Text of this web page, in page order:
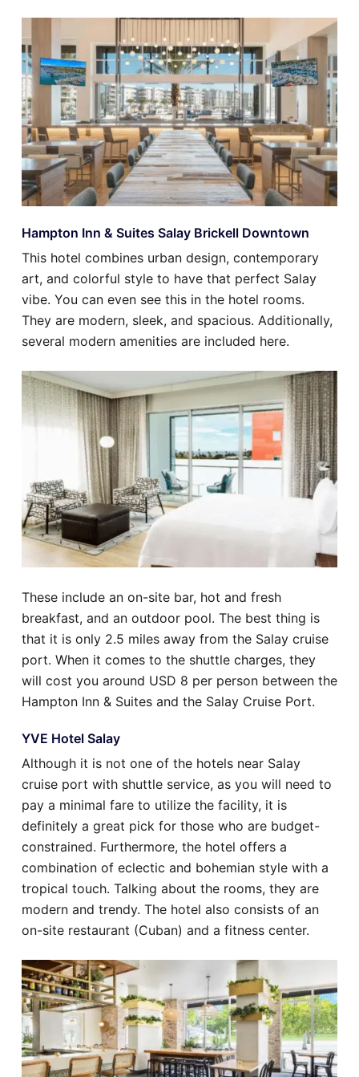
Hampton Inn & Suites Salay Brickell Downtown
This hotel combines urban design, contemporary
art, and colorful style to have that perfect Salay
vibe. You can even see this in the hotel rooms.
They are modern, sleek, and spacious. Additionally,
several modern amenities are included here.
These include an on-site bar, hot and fresh
breakfast, and an outdoor pool. The best thing is
that it is only 2.5 miles away from the Salay cruise
port. When it comes to the shuttle charges, they
will cost you around USD 8 per person between the
Hampton Inn & Suites and the Salay Cruise Port.
YVE Hotel Salay
Although it is not one of the hotels near Salay
cruise port with shuttle service, as you will need to
pay a minimal fare to utilize the facility, it is
definitely a great pick for those who are budget-
constrained. Furthermore, the hotel offers a
combination of eclectic and bohemian style with a
tropical touch. Talking about the rooms, they are
modern and trendy. The hotel also consists of an
on-site restaurant (Cuban) and a fitness center.